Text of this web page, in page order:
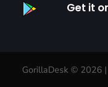
Get it
GorillaDesk © 2026 |